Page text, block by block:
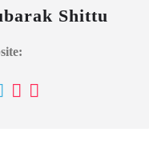
Shittu